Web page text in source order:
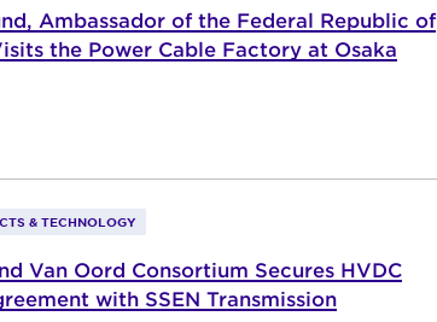
Ambassador of the Federal Republic of
the Power Cable Factory at Osaka
& TECHNOLOGY
Van Oord Consortium Secures HVDC
with SSEN Transmission